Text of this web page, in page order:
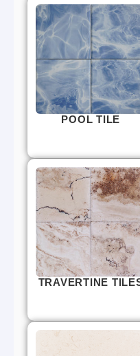
POOL TILE
TRAVERTINE